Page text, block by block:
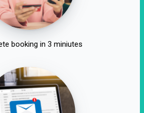
booking in 3 miniutes